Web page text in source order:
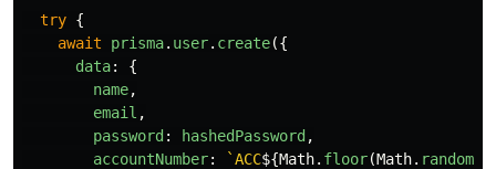
try {
await
prisma. user. create({
data:
{
name,
email ,
password : hashedPassword ,
accountNumber: `ACC${Math. floor(Math. random